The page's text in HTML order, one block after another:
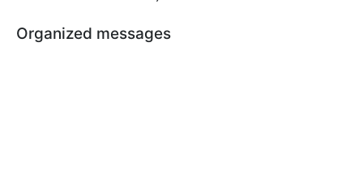
Organized messages